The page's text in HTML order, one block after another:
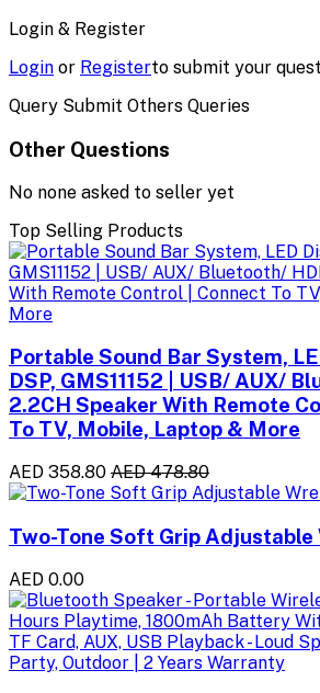
Login & Register
Login or Registerto submit your
Query Submit Others Queries
Other Questions
No none asked to seller yet
Top Selling Products
Portable Sound Bar System,
DSP, GMS11152 | USB/ AUX/
2.2CH Speaker With Remote
To TV, Mobile, Laptop & More
AED 358.80 AED 478.80
Two-Tone Soft Grip Adjustable
AED 0.00